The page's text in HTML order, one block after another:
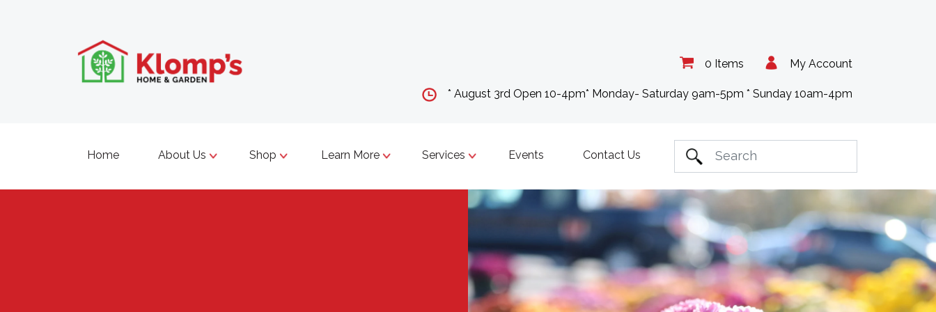
My Account
0 Items
* August 3rd Open 10-4pm* Monday- Saturday 9am-5pm * Sunday 10am-4pm
Home About Us Shop Learn More Services Events Contact Us